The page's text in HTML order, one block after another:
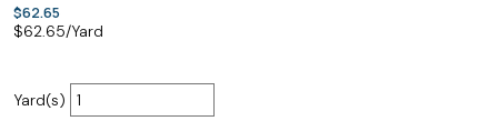
$62.65
$62.65/Yard
Yard(s)